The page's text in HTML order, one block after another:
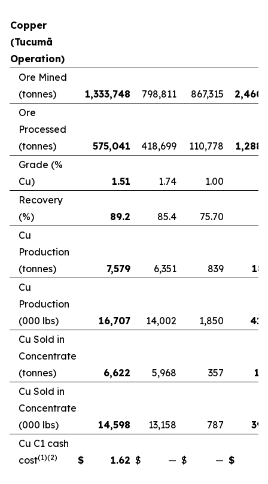
Copper
(Tucumã
Operation)
Ore Mined
(tonnes)
1,333,748 798,811 867,315
Ore
Processed
(tonnes)
575,041 418,699 110,778
Grade (%
Cu)
1.51 1.74 1.00
Recovery
(%)
89.2 85.4 75.70
Cu
Production
(tonnes)
7,579 6,351 839
Cu
Production
(000 lbs)
16,707 14,002 1,850
Cu Sold in
Concentrate
(tonnes)
6,622 5,968 357
Cu Sold in
Concentrate
(000 lbs)
14,598 13,158 787
Cu C1 cash
cost(1)(2) $ 1.62 $ — $ — $